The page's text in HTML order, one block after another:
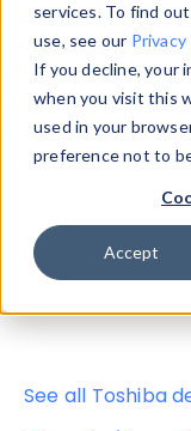
services. To find
use, see our Privacy
If you decline, your
when you visit this
used in your
preference not to
Accept
Data Explorerto
data. Check
from our
theHTTP
Device Browser
Properties
See all Toshiba